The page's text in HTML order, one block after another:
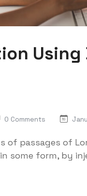
0 Comments
of passages of
some form, by